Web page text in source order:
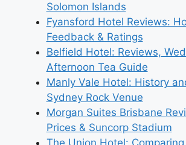
Solomon Islands
Fyansford Hotel Reviews:
Feedback & Ratings
Belfield Hotel: Reviews,
Afternoon Tea Guide
Manly Vale Hotel: History
Sydney Rock Venue
Morgan Suites Brisbane
Prices & Suncorp Stadium
The Union Hotel: